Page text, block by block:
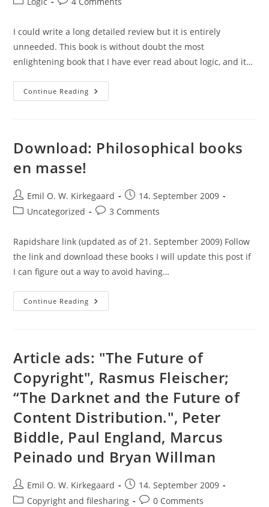
I could write a long detailed review but it is entirely
unneeded. This book is without doubt the most
enlightening book that I have ever read about logic, and it…
Continue Reading Book
Review:
Raymond
Bradley,
Download: Philosophical books
en masse!
Post
author:
Emil O. W. Kirkegaard
Post
published:
14. September 2009
PostUncategorized
Post3 Comments
Rapidshare link (updated as of 21. September 2009) Follow
the link and download these books I will update this post if
I can figure out a way to avoid having…
Continue Reading Download:
Philosophical
Article ads: "The Future of
Copyright", Rasmus Fleischer;
“The Darknet and the Future of
Content Distribution.", Peter
Biddle, Paul England, Marcus
Peinado und Bryan Willman
Post
author:
Emil O. W. Kirkegaard
Post
published:
14. September 2009
PostCopyright and filesharing
Post0 Comments